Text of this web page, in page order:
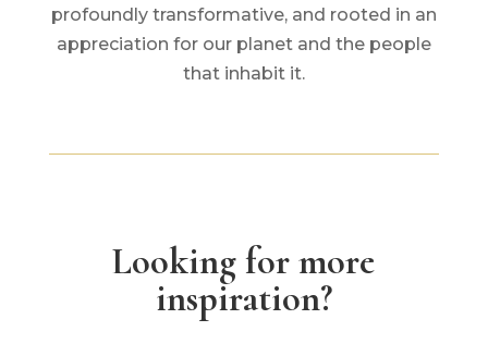
profoundly transformative, and rooted in an
appreciation for our planet and the people
that inhabit it.
Looking for more
inspiration?